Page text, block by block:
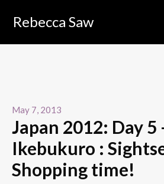
Rebecca Saw
May 7, 2013
Japan 2012: Day 5
Ikebukuro :
Shopping time!